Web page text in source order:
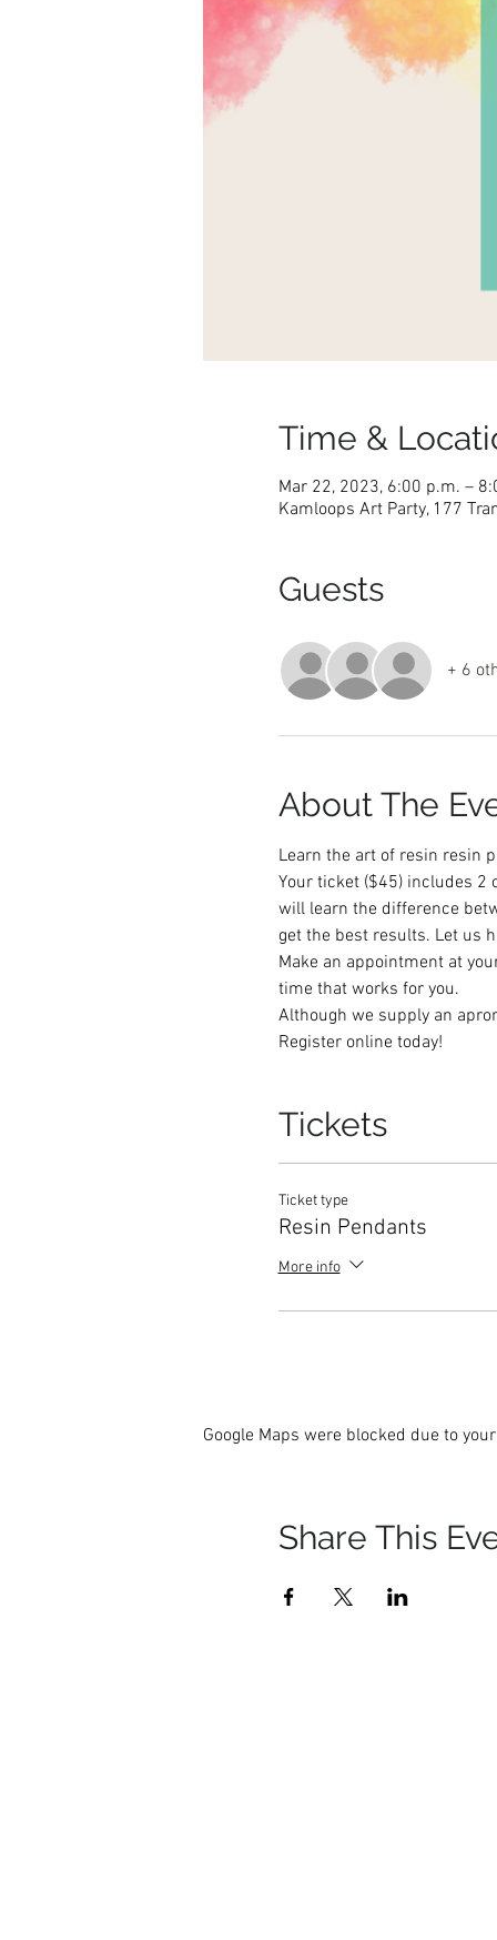
Time &
Mar 22, 2023, 6:00 p.m. –
Kamloops Art Party, 177
Guests
+ 6
About The
Learn the art of resin resin
Your ticket ($45) includes 2
will learn the difference
get the best results. Let us
Make an appointment at
time that works for you.
Although we supply an
Register online today!
Tickets
Ticket type
Resin Pendants
More info
Google Maps were blocked due to
Share This